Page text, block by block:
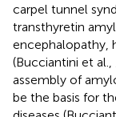
carpel tunnel
transthyretin
encephalopathy,
(Bucciantini et al.,
assembly of
be the basis for